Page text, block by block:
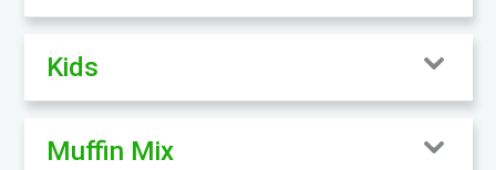
Kids
Muffin Mix